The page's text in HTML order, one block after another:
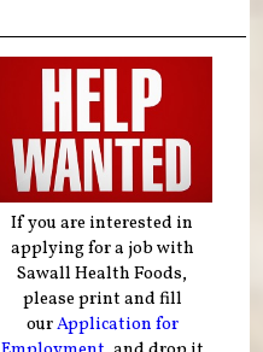
If you are interested in
applying for a job with
Sawall Health Foods,
please print and fill
ourApplication for